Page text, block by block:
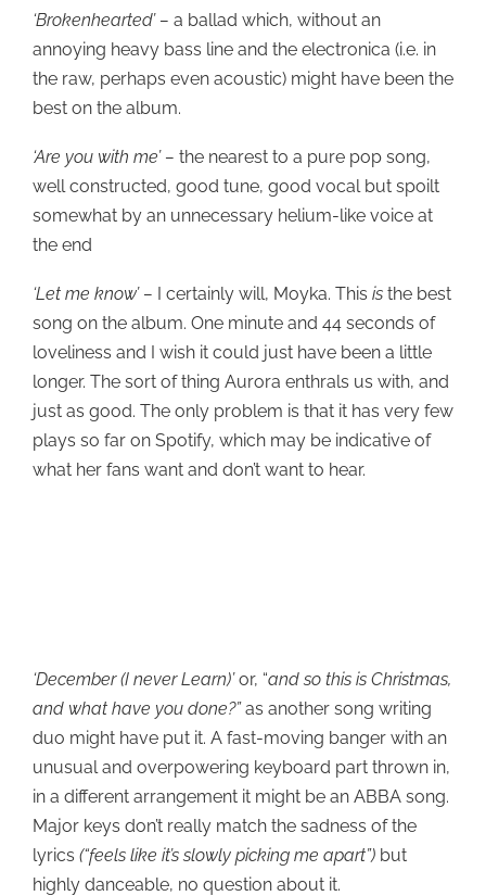
‘Brokenhearted’ – a ballad which, without an
annoying heavy bass line and the electronica (i.e. in
the raw, perhaps even acoustic) might have been the
best on the album.
‘Are you with me’ – the nearest to a pure pop song,
well constructed, good tune, good vocal but spoilt
somewhat by an unnecessary helium-like voice at
the end
‘Let me know’ – I certainly will, Moyka. This is the best
song on the album. One minute and 44 seconds of
loveliness and I wish it could just have been a little
longer. The sort of thing Aurora enthrals us with, and
just as good. The only problem is that it has very few
plays so far on Spotify, which may be indicative of
what her fans want and don’t want to hear.
‘December (I never Learn)’or, “and so this is Christmas,
and what have you done?”as another song writing
duo might have put it. A fast-moving banger with an
unusual and overpowering keyboard part thrown in,
in a different arrangement it might be an ABBA song.
Major keys don’t really match the sadness of the
lyrics (“feels like it’s slowly picking me apart”) but
highly danceable, no question about it.